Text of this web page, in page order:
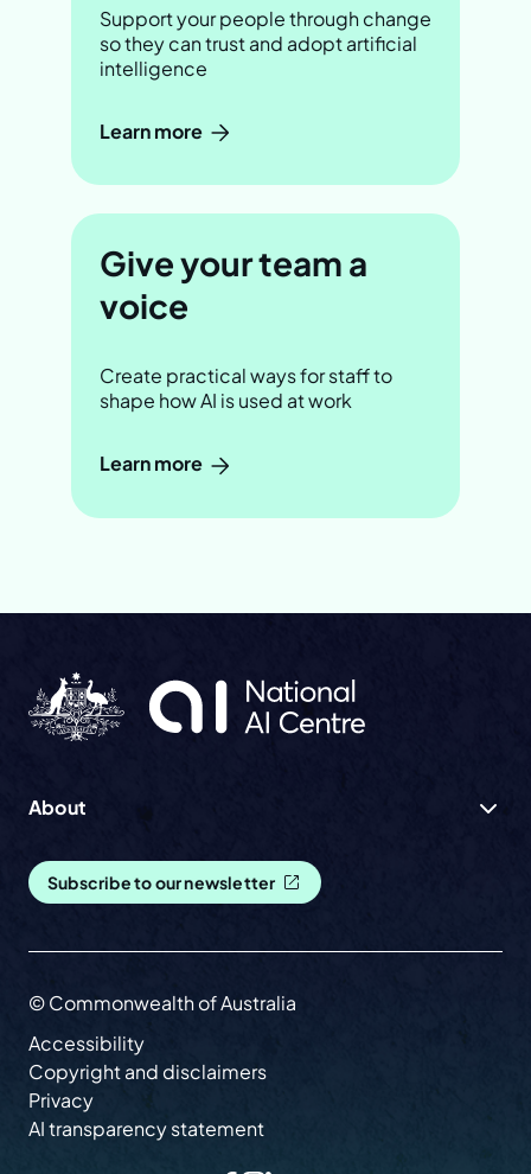
Support your people through change
so they can trust and adopt artificial
intelligence
Learn more
Give your team a
voice
Create practical ways for staff to
shape how AI is used at work
Learn more
About
Subscribe to our newsletter
© Commonwealth of Australia
Accessibility
Copyright and disclaimers
Privacy
AI transparency statement